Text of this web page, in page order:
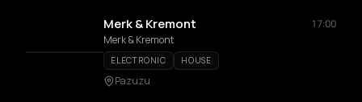
Merk & Kremont
17:00
Merk & Kremont
ELECTRONIC HOUSE
Pazuzu